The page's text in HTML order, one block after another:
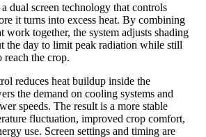
dual screen technology that controls
it turns into excess heat. By combining
work together, the system adjusts shading
the day to limit peak radiation while still
the crop.
reduces heat buildup inside the
the demand on cooling systems and
speeds. The result is a more stable
fluctuation, improved crop comfort,
use. Screen settings and timing are